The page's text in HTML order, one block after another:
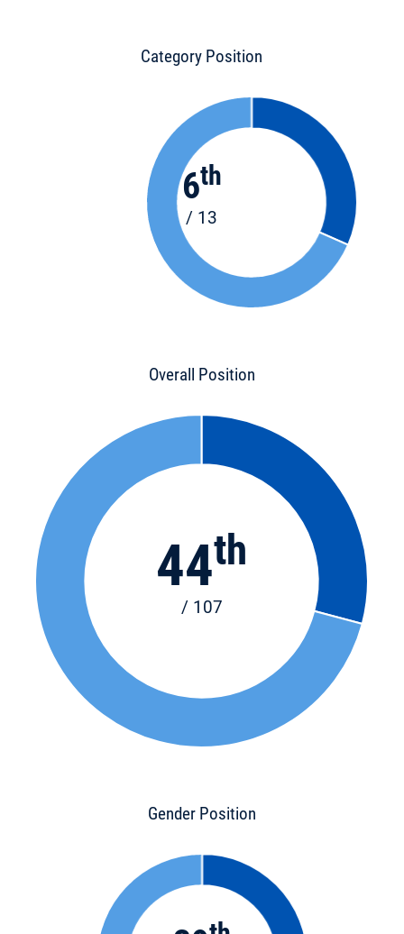
Category Position
6th
/ 13
Overall Position
44th
/ 107
Gender Position